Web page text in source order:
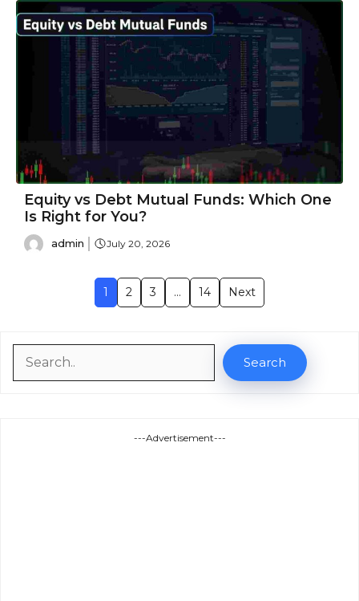
Equity vs Debt Mutual Funds: Which One
Is Right for You?
admin July 20, 2026
1 2 3 … 14 Next
Search
---Advertisement---